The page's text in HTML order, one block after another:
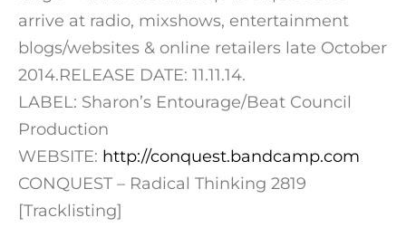
arrive at radio, mixshows, entertainment
blogs/websites & online retailers late October
2014.RELEASE DATE: 11.11.14.
LABEL: Sharon’s Entourage/Beat Council
Production
WEBSITE: http://conquest.bandcamp.com
CONQUEST – Radical Thinking 2819
[Tracklisting]